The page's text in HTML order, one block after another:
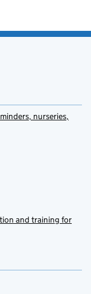
nurseries,
and training for